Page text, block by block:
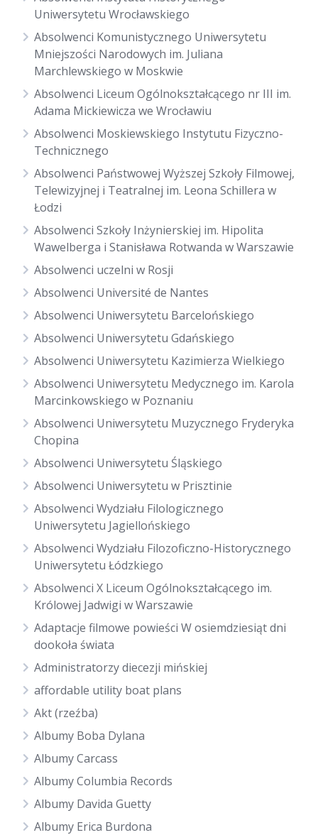
Uniwersytetu Wrocławskiego
Absolwenci Komunistycznego Uniwersytetu
Mniejszości Narodowych im. Juliana
Marchlewskiego w Moskwie
Absolwenci Liceum Ogólnokształcącego nr III im.
Adama Mickiewicza we Wrocławiu
Absolwenci Moskiewskiego Instytutu Fizyczno-
Technicznego
Absolwenci Państwowej Wyższej Szkoły Filmowej,
Telewizyjnej i Teatralnej im. Leona Schillera w
Łodzi
Absolwenci Szkoły Inżynierskiej im. Hipolita
Wawelberga i Stanisława Rotwanda w Warszawie
Absolwenci uczelni w Rosji
Absolwenci Université de Nantes
Absolwenci Uniwersytetu Barcelońskiego
Absolwenci Uniwersytetu Gdańskiego
Absolwenci Uniwersytetu Kazimierza Wielkiego
Absolwenci Uniwersytetu Medycznego im. Karola
Marcinkowskiego w Poznaniu
Absolwenci Uniwersytetu Muzycznego Fryderyka
Chopina
Absolwenci Uniwersytetu Śląskiego
Absolwenci Uniwersytetu w Prisztinie
Absolwenci Wydziału Filologicznego
Uniwersytetu Jagiellońskiego
Absolwenci Wydziału Filozoficzno-Historycznego
Uniwersytetu Łódzkiego
Absolwenci X Liceum Ogólnokształcącego im.
Królowej Jadwigi w Warszawie
Adaptacje filmowe powieści W osiemdziesiąt dni
dookoła świata
Administratorzy diecezji mińskiej
affordable utility boat plans
Akt (rzeźba)
Albumy Boba Dylana
Albumy Carcass
Albumy Columbia Records
Albumy Davida Guetty
Albumy Erica Burdona